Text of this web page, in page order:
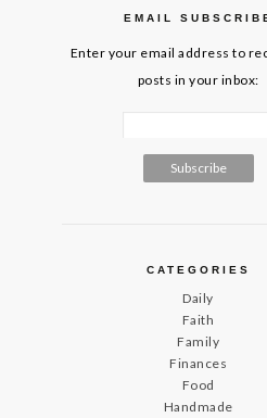
EMAIL
Enter your email address to
posts in your inbox:
CATEGORIES
Daily
Faith
Family
Finances
Food
Handmade